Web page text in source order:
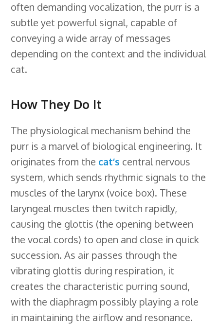
often demanding vocalization, the purr is a
subtle yet powerful signal, capable of
conveying a wide array of messages
depending on the context and the individual
cat.
How They Do It
The physiological mechanism behind the
purr is a marvel of biological engineering. It
originates from the cat’s central nervous
system, which sends rhythmic signals to the
muscles of the larynx (voice box). These
laryngeal muscles then twitch rapidly,
causing the glottis (the opening between
the vocal cords) to open and close in quick
succession. As air passes through the
vibrating glottis during respiration, it
creates the characteristic purring sound,
with the diaphragm possibly playing a role
in maintaining the airflow and resonance.